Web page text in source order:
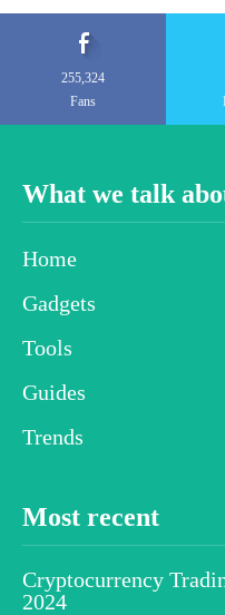
255,324
Fans
What we talk
Home
Gadgets
Tools
Guides
Trends
Most recent
Cryptocurrency
2024